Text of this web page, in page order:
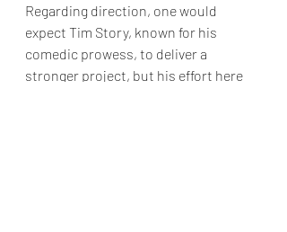
Regarding direction, one would
expect Tim Story, known for his
comedic prowess, to deliver a
stronger project, but his effort here